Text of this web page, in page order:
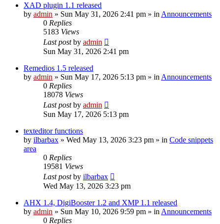
XAD plugin 1.1 released
by admin » Sun May 31, 2026 2:41 pm » in Announcements
0 Replies
5183 Views
Last postby admin
Sun May 31, 2026 2:41 pm
Remedios 1.5 released
by admin » Sun May 17, 2026 5:13 pm » in Announcements
0 Replies
18078 Views
Last postby admin
Sun May 17, 2026 5:13 pm
texteditor functions
by ilbarbax » Wed May 13, 2026 3:23 pm » in Code snippets
area
0 Replies
19581 Views
Last postby ilbarbax
Wed May 13, 2026 3:23 pm
AHX 1.4, DigiBooster 1.2 and XMP 1.1 released
by admin » Sun May 10, 2026 9:59 pm » in Announcements
0 Replies